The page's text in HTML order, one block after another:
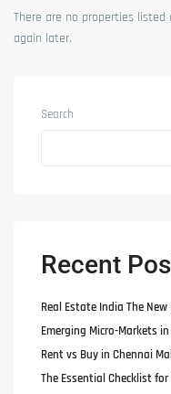
There are no properties
again later.
Search
Recent
Real Estate India The
Emerging Micro-Markets
Rent vs Buy in Chennai
The Essential Checklist